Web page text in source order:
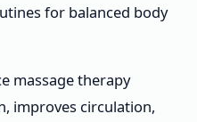
for balanced body
massage therapy
improves circulation,